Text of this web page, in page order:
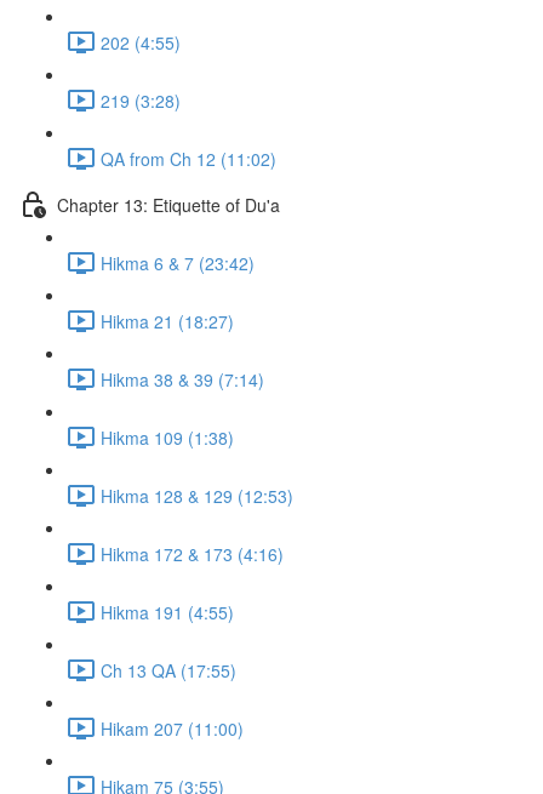
202 (4:55)
219 (3:28)
QA from Ch 12 (11:02)
Chapter 13: Etiquette of Du'a
Hikma 6 & 7 (23:42)
Hikma 21 (18:27)
Hikma 38 & 39 (7:14)
Hikma 109 (1:38)
Hikma 128 & 129 (12:53)
Hikma 172 & 173 (4:16)
Hikma 191 (4:55)
Ch 13 QA (17:55)
Hikam 207 (11:00)
Hikam 75 (3:55)